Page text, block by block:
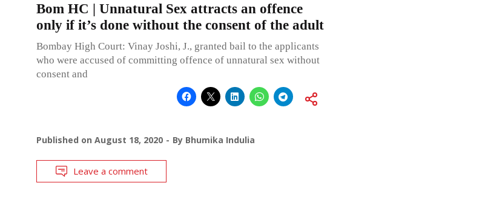
Bom HC | Unnatural Sex attracts an offence
only if it’s done without the consent of the adult
Bombay High Court: Vinay Joshi, J., granted bail to the applicants
who were accused of committing offence of unnatural sex without
consent and
Published on August 18, 2020 By Bhumika Indulia
Leave a comment